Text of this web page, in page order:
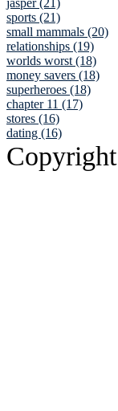
sports (21)
small mammals (20)
relationships (19)
worlds worst (18)
money savers (18)
superheroes (18)
chapter 11 (17)
stores (16)
dating (16)